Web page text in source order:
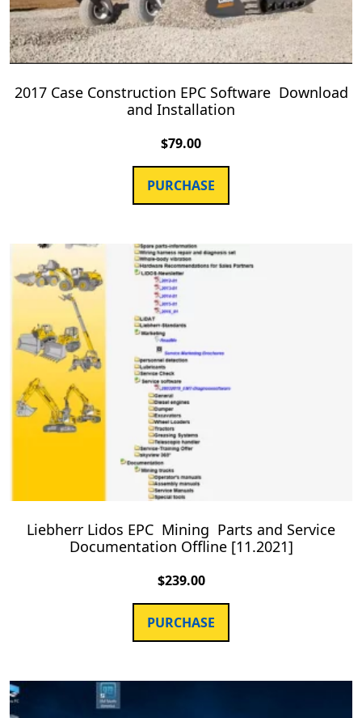
2017 Case Construction EPC Software Download
and Installation
$79.00
PURCHASE
Liebherr Lidos EPC Mining Parts and Service
Documentation Offline [11.2021]
$239.00
PURCHASE